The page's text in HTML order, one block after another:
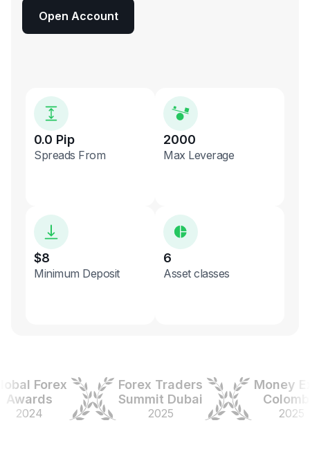
Open Account
0.0 Pip
Spreads From
2000
Max Leverage
$8
Minimum Deposit
6
Asset classes
Forex
Forex Traders
Summit Dubai
2025
Money Expo
Colombia
2025